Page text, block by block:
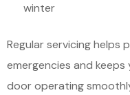
winter
Regular servicing helps
emergencies and keeps
door operating